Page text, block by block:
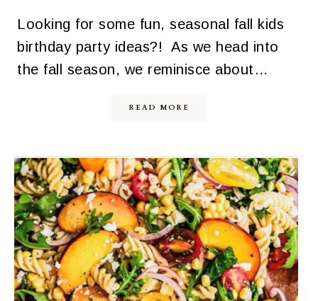
Looking for some fun, seasonal fall kids
birthday party ideas?! As we head into
the fall season, we reminisce about…
READ MORE